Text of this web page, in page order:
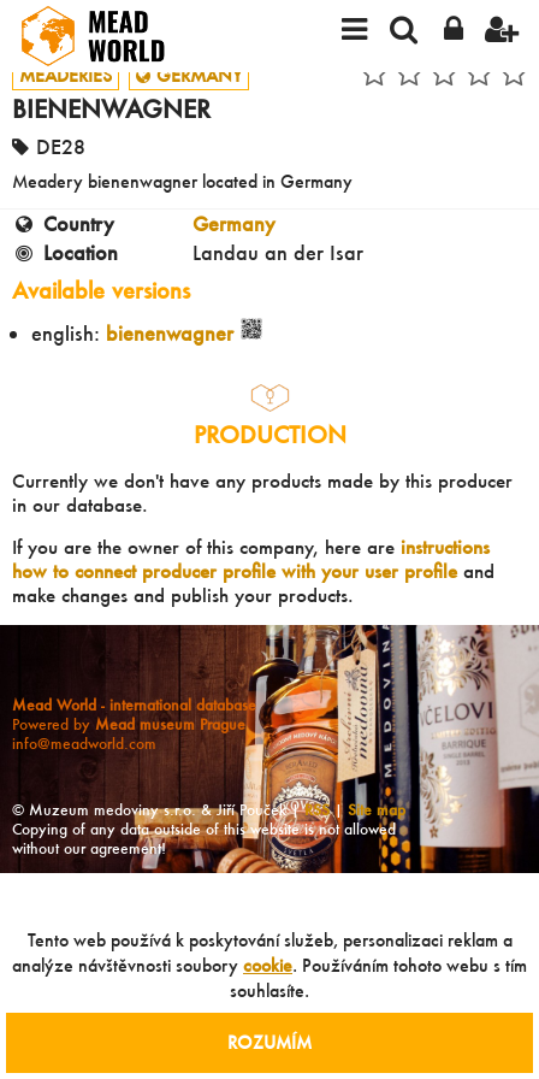
MEADERIES GERMANY
BIENENWAGNER
DE28
Meadery bienenwagner located in Germany
Country
Germany
Location
Landau an der Isar
Available versions
english: bienenwagner
PRODUCTION
Currently we don't have any products made by this producer
in our database.
If you are the owner of this company, here are instructions
how to connect producer profile with your user profileand
make changes and publish your products.
Mead World - international database
Powered by Mead museum Prague
info@meadworld.com
© Muzeum medoviny s.r.o. & Jiří Pouček |RSS| Site map
Copying of any data outside of this website is not allowed
without our agreement!
Tento web používá k poskytování služeb, personalizaci reklam a
analýze návštěvnosti soubory cookie. Používáním tohoto webu s tím
souhlasíte.
ROZUMÍM